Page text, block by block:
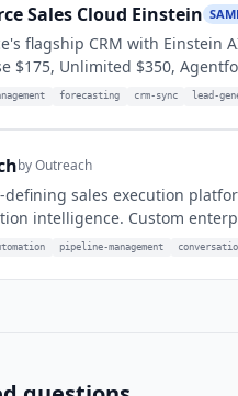
Sales Cloud Einstein
flagship CRM with Einstein
$175, Unlimited $350,
forecasting crm-sync lead-
byOutreach
defining sales execution
intelligence. Custom
pipeline-management